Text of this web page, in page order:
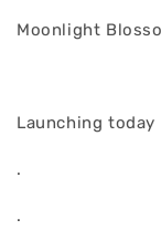
Moonlight
Launching
.
.